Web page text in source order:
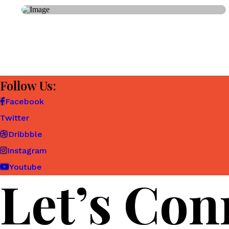
Follow Us:
Facebook
Twitter
Dribbble
Instagram
Youtube
Let’s